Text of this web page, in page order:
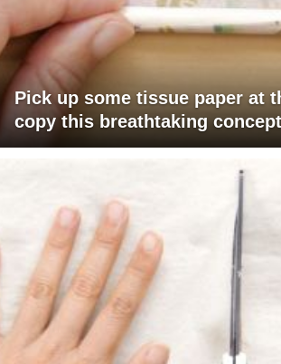
Pick up some tissue paper at
copy this breathtaking concept